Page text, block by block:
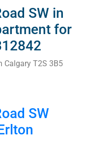
SW in
for
Calgary T2S 3B5
SW